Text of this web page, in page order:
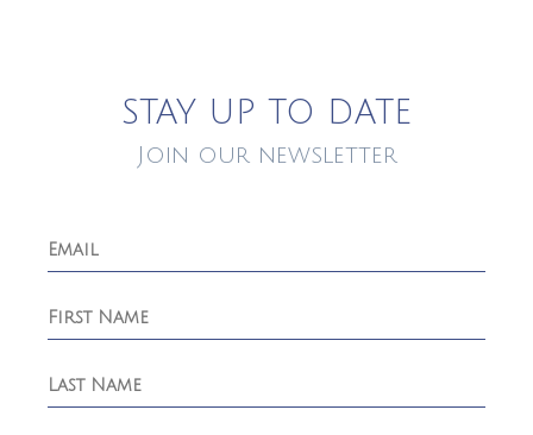
STAY UP TO DATE
Join our newsletter